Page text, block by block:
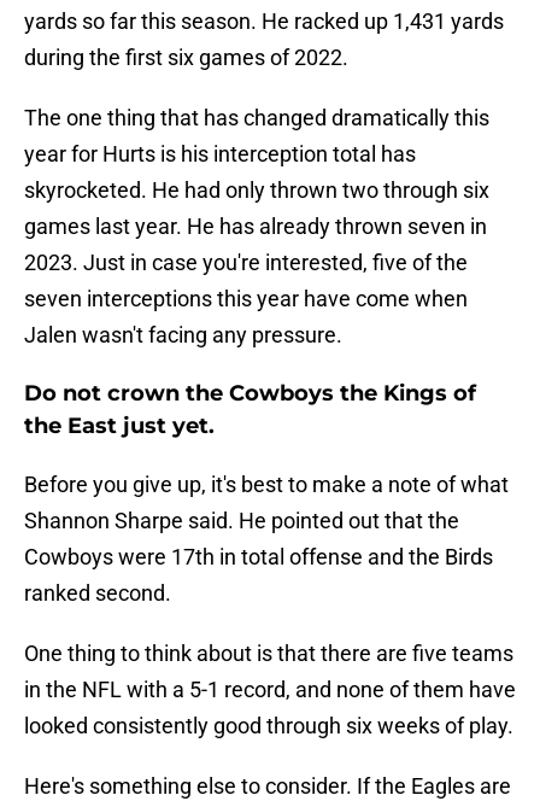
yards so far this season. He racked up 1,431 yards
during the first six games of 2022.
The one thing that has changed dramatically this
year for Hurts is his interception total has
skyrocketed. He had only thrown two through six
games last year. He has already thrown seven in
2023. Just in case you're interested, five of the
seven interceptions this year have come when
Jalen wasn't facing any pressure.
Do not crown the Cowboys the Kings of
the East just yet.
Before you give up, it's best to make a note of what
Shannon Sharpe said. He pointed out that the
Cowboys were 17th in total offense and the Birds
ranked second.
One thing to think about is that there are five teams
in the NFL with a 5-1 record, and none of them have
looked consistently good through six weeks of play.
Here's something else to consider. If the Eagles are